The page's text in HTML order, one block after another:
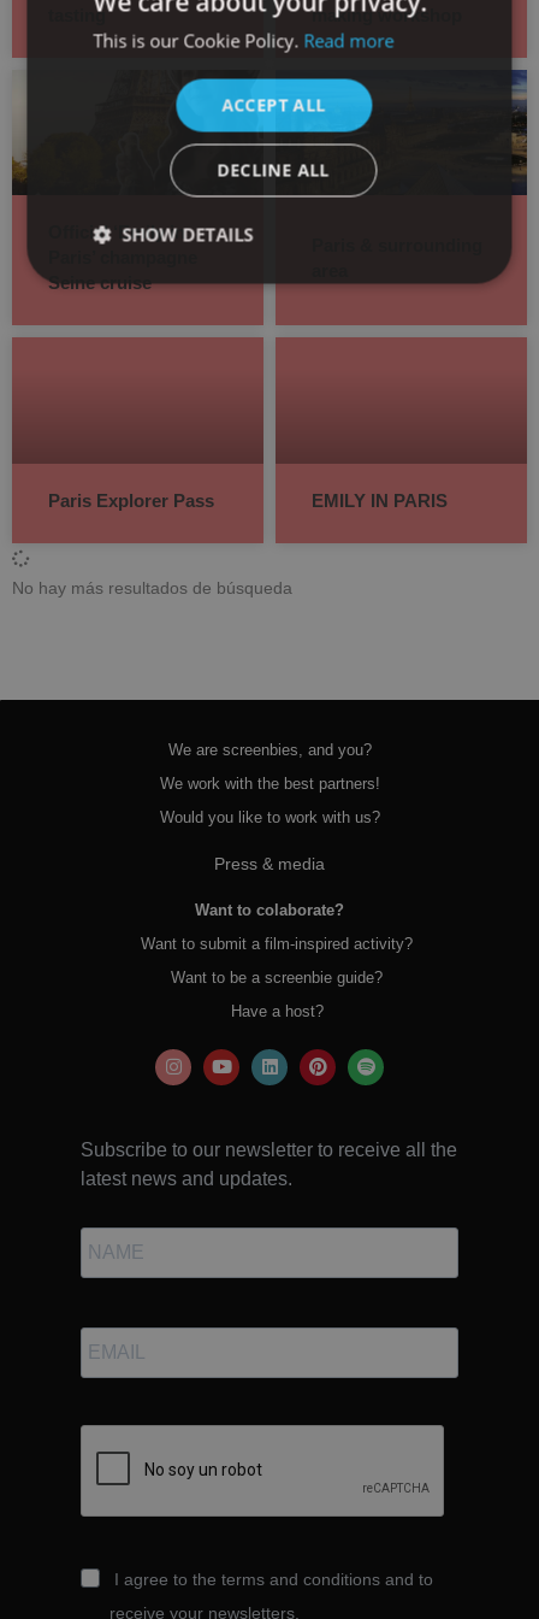
tasting
making workshop
Official ‘Emily in
Seine cruise
Paris Explorer Pass EMILY IN PARIS
No hay más resultados de búsqueda
We are screenbies, and you?
We work with the best partners!
Would you like to work with us?
Press & media
Want to colaborate?
Want to submit a film-inspired activity?
Want to be a screenbie guide?
Have a host?
Subscribe to our newsletter to receive all the
latest news and updates.
I agree to the terms and conditions and to
receive your newsletters.
This is our Cookie Policy. Read more
ACCEPT ALL
DECLINE ALL
SHOW DETAILS